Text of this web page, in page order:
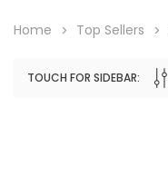
Home Top Sellers
TOUCH FOR SIDEBAR: